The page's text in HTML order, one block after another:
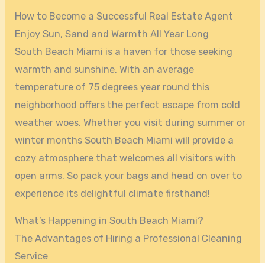
How to Become a Successful Real Estate Agent
Enjoy Sun, Sand and Warmth All Year Long
South Beach Miami is a haven for those seeking
warmth and sunshine. With an average
temperature of 75 degrees year round this
neighborhood offers the perfect escape from cold
weather woes. Whether you visit during summer or
winter months South Beach Miami will provide a
cozy atmosphere that welcomes all visitors with
open arms. So pack your bags and head on over to
experience its delightful climate firsthand!
What’s Happening in South Beach Miami?
The Advantages of Hiring a Professional Cleaning
Service